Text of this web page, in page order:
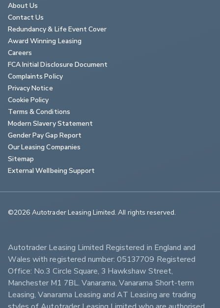
About Us
Contact Us
Redundancy & Life Event Cover
Award Winning Leasing
Careers
FCA Initial Disclosure Document
Complaints Policy
Privacy Notice
Cookie Policy
Terms & Conditions
Modern Slavery Statement
Gender Pay Gap Report
Our Leasing Companies
Sitemap
External Wellbeing Support
©2026 Autotrader Leasing Limited. All rights reserved.
Autotrader Leasing Limited Registered in England and
Wales with registered number: 05137709 Registered
Office: No.3 Circle Square, 3 Hawkshaw Street,
Manchester M1 7BL. Vanarama, Vanarama Short-term
Leasing, Vanarama Leasing and AT Leasing are trading